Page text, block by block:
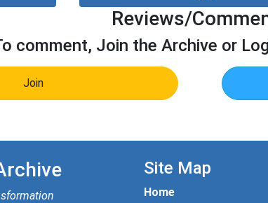
Reviews/
comment, Join the Archive or
Join
Site Map
Home